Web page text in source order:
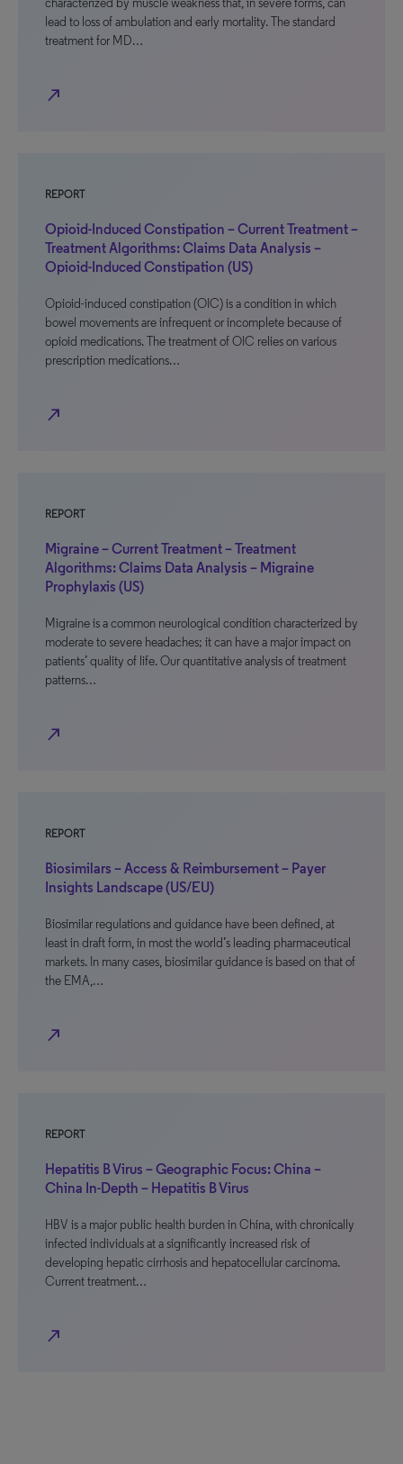
characterized by muscle weakness that, in severe forms, can
lead to loss of ambulation and early mortality. The standard
treatment for MD…
north_east
REPORT
Opioid-Induced Constipation – Current Treatment –
Treatment Algorithms: Claims Data Analysis –
Opioid-Induced Constipation (US)
Opioid-induced constipation (OIC) is a condition in which
bowel movements are infrequent or incomplete because of
opioid medications. The treatment of OIC relies on various
prescription medications…
north_east
REPORT
Migraine – Current Treatment – Treatment
Algorithms: Claims Data Analysis – Migraine
Prophylaxis (US)
Migraine is a common neurological condition characterized by
moderate to severe headaches; it can have a major impact on
patients’ quality of life. Our quantitative analysis of treatment
patterns…
north_east
REPORT
Biosimilars – Access & Reimbursement – Payer
Insights Landscape (US/EU)
Biosimilar regulations and guidance have been defined, at
least in draft form, in most the world’s leading pharmaceutical
markets. In many cases, biosimilar guidance is based on that of
the EMA,…
north_east
REPORT
Hepatitis B Virus – Geographic Focus: China –
China In-Depth – Hepatitis B Virus
HBV is a major public health burden in China, with chronically
infected individuals at a significantly increased risk of
developing hepatic cirrhosis and hepatocellular carcinoma.
Current treatment…
north_east